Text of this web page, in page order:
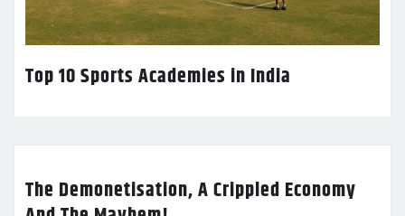
Top 10 Sports Academies in India
The Demonetisation, A Crippled Economy